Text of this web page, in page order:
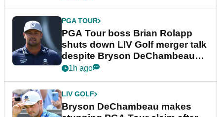
PGA TOUR
PGA Tour boss Brian Rolapp
shuts down LIV Golf merger talk
despite Bryson DeChambeau
plea
1h ago
LIV GOLF
Bryson DeChambeau makes